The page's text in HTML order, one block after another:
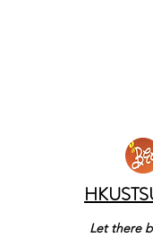
Let there